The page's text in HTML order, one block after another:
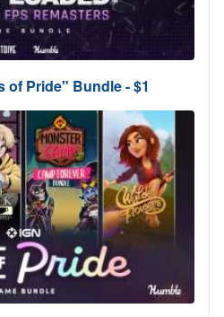
of Pride" Bundle - $1